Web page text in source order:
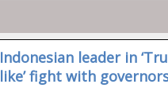
Indonesian leader in
like’ fight with